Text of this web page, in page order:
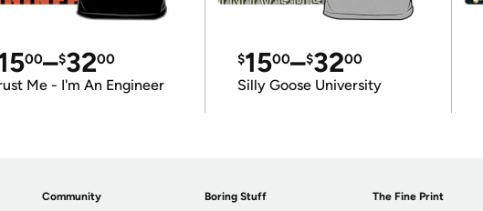
00–$3200
Me - I'm An Engineer
$1500–$3200
Silly Goose University
Community Boring Stuff The Fine Print